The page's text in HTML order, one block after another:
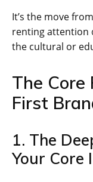
It’s the move
renting attention
the cultural or
The
First
1. The
Your Core